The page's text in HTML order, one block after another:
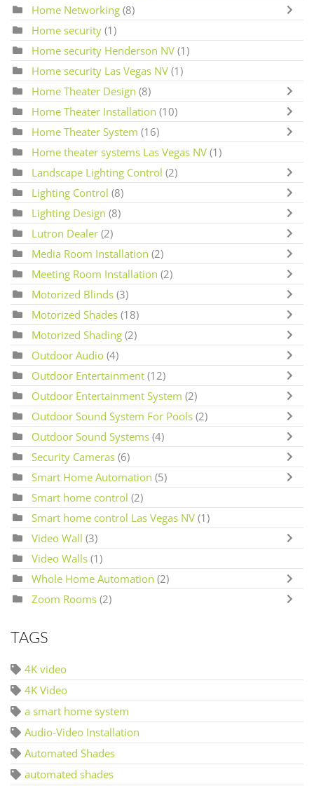
Home Networking (8)
Home security (1)
Home security Henderson NV (1)
Home security Las Vegas NV (1)
Home Theater Design (8)
Home Theater Installation (10)
Home Theater System (16)
Home theater systems Las Vegas NV (1)
Landscape Lighting Control (2)
Lighting Control (8)
Lighting Design (8)
Lutron Dealer (2)
Media Room Installation (2)
Meeting Room Installation (2)
Motorized Blinds (3)
Motorized Shades (18)
Motorized Shading (2)
Outdoor Audio (4)
Outdoor Entertainment (12)
Outdoor Entertainment System (2)
Outdoor Sound System For Pools (2)
Outdoor Sound Systems (4)
Security Cameras (6)
Smart Home Automation (5)
Smart home control (2)
Smart home control Las Vegas NV (1)
Video Wall (3)
Video Walls (1)
Whole Home Automation (2)
Zoom Rooms (2)
TAGS
4K video
4K Video
a smart home system
Audio-Video Installation
Automated Shades
automated shades